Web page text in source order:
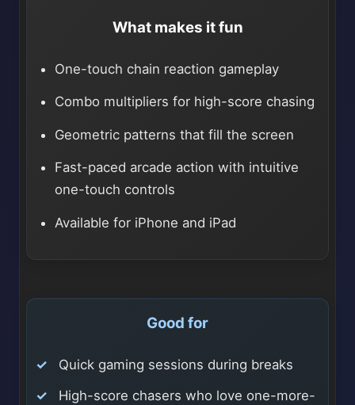
What makes it fun
One-touch chain reaction gameplay
Combo multipliers for high-score chasing
Geometric patterns that fill the screen
Fast-paced arcade action with intuitive
one-touch controls
Available for iPhone and iPad
Good for
Quick gaming sessions during breaks
High-score chasers who love one-more-